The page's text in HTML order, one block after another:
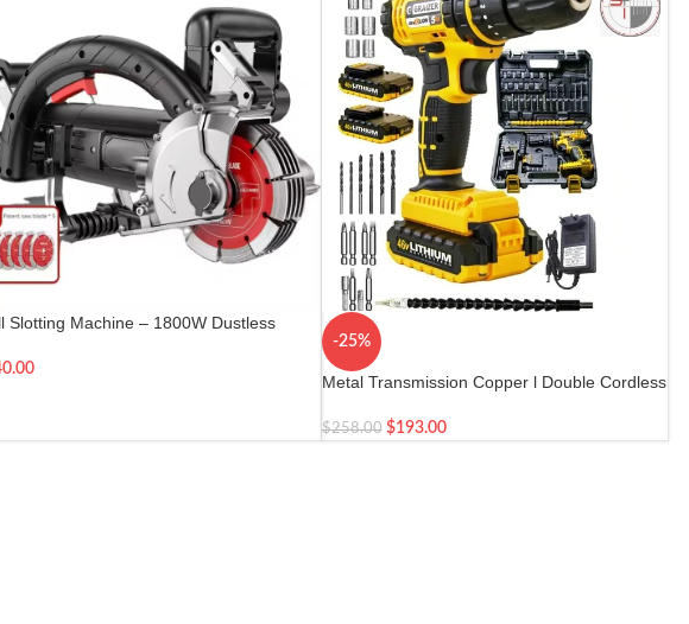
Slotting Machine – 1800W Dustless
-25%
Metal Transmission Copper l Double Cordless
$258.00 $193.00